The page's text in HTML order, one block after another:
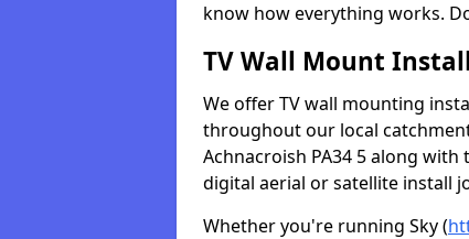
know how everything works.
TV Wall Mount
We offer TV wall mounting
throughout our local
Achnacroish PA34 5 along
digital aerial or satellite install
Whether you're running Sky (